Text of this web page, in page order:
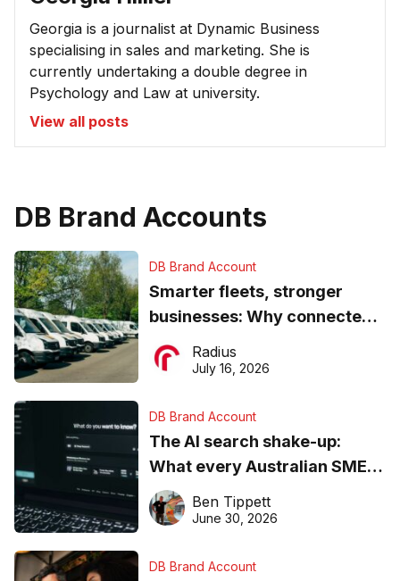
Georgia is a journalist at Dynamic Business
specialising in sales and marketing. She is
currently undertaking a double degree in
Psychology and Law at university.
View all posts
DB Brand Accounts
DB Brand Account
Smarter fleets, stronger
businesses: Why connected
operations matter more than
ever
Radius
July 16, 2026
DB Brand Account
The AI search shake-up:
What every Australian SME
needs to know about getting
found online in 2026
Ben Tippett
June 30, 2026
DB Brand Account